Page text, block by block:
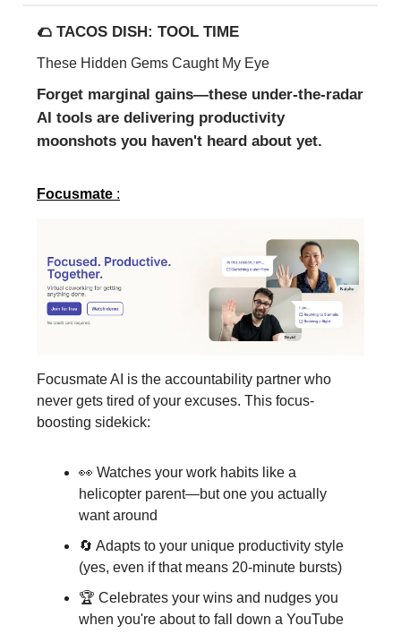
🌮 TACOS DISH: TOOL TIME
These Hidden Gems Caught My Eye
Forget marginal gains—these under-the-radar
AI tools are delivering productivity
moonshots you haven't heard about yet.
Focusmate :
Focusmate AI is the accountability partner who
never gets tired of your excuses. This focus-
boosting sidekick:
👀 Watches your work habits like a
helicopter parent—but one you actually
want around
🔄 Adapts to your unique productivity style
(yes, even if that means 20-minute bursts)
🏆 Celebrates your wins and nudges you
when you're about to fall down a YouTube